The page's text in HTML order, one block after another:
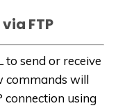
FTP
to send or receive
commands will
connection using